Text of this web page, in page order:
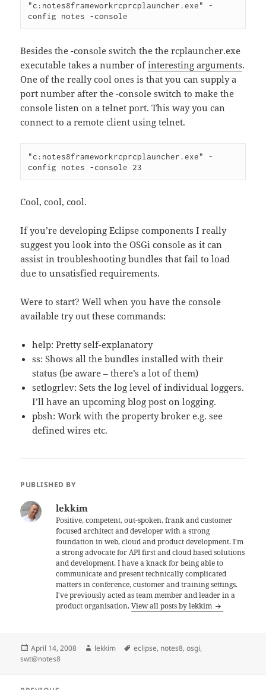
"c:notes8frameworkrcprcplauncher.exe" -
Besides the -console switch the the rcplauncher.exe
executable takes a number ofinteresting arguments.
One of the really cool ones is that you can supply a
port number after the -console switch to make the
console listen on a telnet port. This way you can
connect to a remote client using telnet.
"c:notes8frameworkrcprcplauncher.exe" -
Cool, cool, cool.
If you’re developing Eclipse components I really
suggest you look into the OSGi console as it can
assist in troubleshooting bundles that fail to load
due to unsatisfied requirements.
Were to start? Well when you have the console
available try out these commands:
help: Pretty self-explanatory
ss: Shows all the bundles installed with their
status (be aware – there’s a lot of them)
setlogrlev: Sets the log level of individual loggers.
I’ll have an upcoming blog post on logging.
pbsh: Work with the property broker e.g. see
defined wires etc.
PUBLISHED BY
lekkim
Positive, competent, out-spoken, frank and customer
focused architect and developer with a strong
foundation in web, cloud and product development. I'm
a strong advocate for API first and cloud based solutions
and development. I have a knack for being able to
communicate and present technically complicated
matters in conference, customer and training settings.
I've previously acted as team member and leader in a
product organisation.View all posts by lekkim
Posted
on
April 14, 2008 Author
lekkim Tags
eclipse, notes8,osgi,
swt@notes8